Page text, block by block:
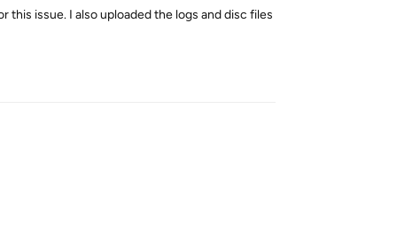
issue. I also uploaded the logs and disc files